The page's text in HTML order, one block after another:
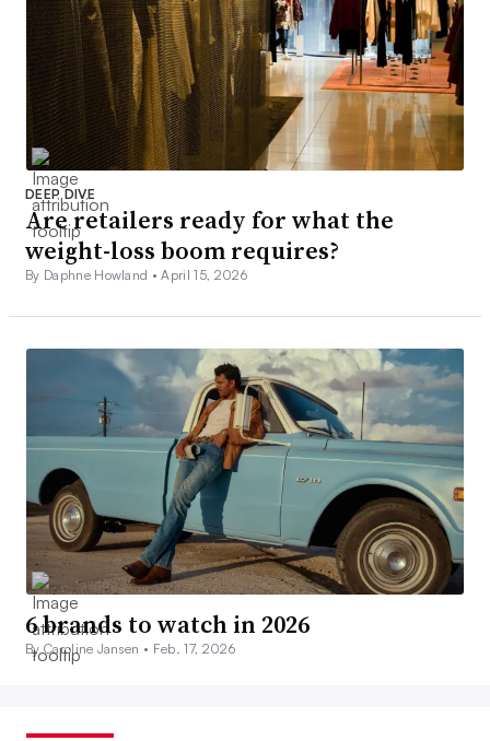
DEEP DIVE
Are retailers ready for what the
weight-loss boom requires?
By Daphne Howland •April 15, 2026
6 brands to watch in 2026
By Caroline Jansen • Feb. 17, 2026